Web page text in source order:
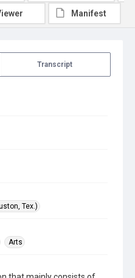
Transcript
Tex.)
Arts
Manifest